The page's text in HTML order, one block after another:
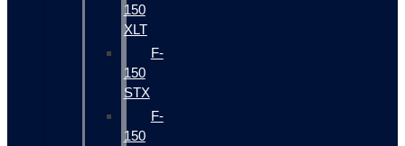
150
XLT
F-
150
STX
F-
150